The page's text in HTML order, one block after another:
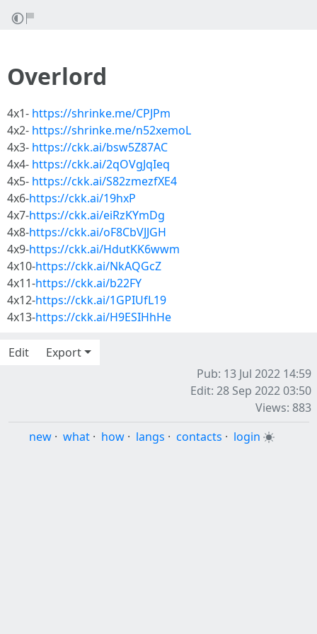
Overlord
4x1- https://shrinke.me/CPJPm
4x2- https://shrinke.me/n52xemoL
4x3- https://ckk.ai/bsw5Z87AC
4x4- https://ckk.ai/2qOVgJqIeq
4x5- https://ckk.ai/S82zmezfXE4
4x6-https://ckk.ai/19hxP
4x7-https://ckk.ai/eiRzKYmDg
4x8-https://ckk.ai/oF8CbVJJGH
4x9-https://ckk.ai/HdutKK6wwm
4x10-https://ckk.ai/NkAQGcZ
4x11-https://ckk.ai/b22FY
4x12-https://ckk.ai/1GPIUfL19
4x13-https://ckk.ai/H9ESIHhHe
Edit
Export
Pub: 13 Jul 2022 14:59
Edit: 28 Sep 2022 03:50
Views: 883
new · what · how · langs · contacts · login